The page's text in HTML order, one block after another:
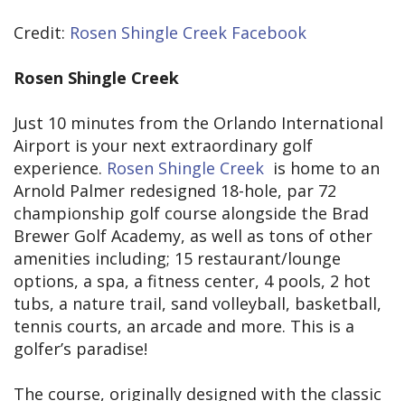
Credit: Rosen Shingle Creek Facebook
Rosen Shingle Creek
Just 10 minutes from the Orlando International
Airport is your next extraordinary golf
experience. Rosen Shingle Creek is home to an
Arnold Palmer redesigned 18-hole, par 72
championship golf course alongside the Brad
Brewer Golf Academy, as well as tons of other
amenities including; 15 restaurant/lounge
options, a spa, a fitness center, 4 pools, 2 hot
tubs, a nature trail, sand volleyball, basketball,
tennis courts, an arcade and more. This is a
golfer’s paradise!
The course, originally designed with the classic